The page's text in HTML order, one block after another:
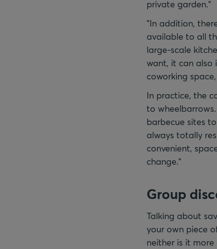
private garden."
"In addition,
available to all
large-scale
want, it can also
coworking
In practice, the
to
barbecue sites
always totally
convenient,
change."
Group
Talking about
your own piece
neither is it